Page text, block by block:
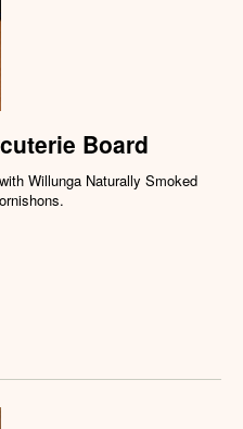
Board
Willunga Naturally Smoked